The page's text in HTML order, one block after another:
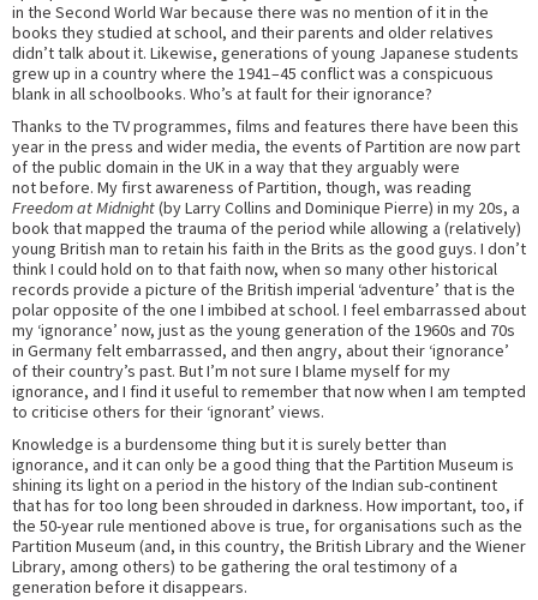
in the Second World War because there was no mention of it in the
books they studied at school, and their parents and older relatives
didn’t talk about it. Likewise, generations of young Japanese students
grew up in a country where the 1941–45 conflict was a conspicuous
blank in all schoolbooks. Who’s at fault for their ignorance?
Thanks to the TV programmes, films and features there have been this
year in the press and wider media, the events of Partition are now part
of the public domain in the UK in a way that they arguably were
not before. My first awareness of Partition, though, was reading
Freedom at Midnight(by Larry Collins and Dominique Pierre) in my 20s, a
book that mapped the trauma of the period while allowing a (relatively)
young British man to retain his faith in the Brits as the good guys. I don’t
think I could hold on to that faith now, when so many other historical
records provide a picture of the British imperial ‘adventure’ that is the
polar opposite of the one I imbibed at school. I feel embarrassed about
my ‘ignorance’ now, just as the young generation of the 1960s and 70s
in Germany felt embarrassed, and then angry, about their ‘ignorance’
of their country’s past. But I’m not sure I blame myself for my
ignorance, and I find it useful to remember that now when I am tempted
to criticise others for their ‘ignorant’ views.
Knowledge is a burdensome thing but it is surely better than
ignorance, and it can only be a good thing that the Partition Museum is
shining its light on a period in the history of the Indian sub-continent
that has for too long been shrouded in darkness. How important, too, if
the 50-year rule mentioned above is true, for organisations such as the
Partition Museum (and, in this country, the British Library and the Wiener
Library, among others) to be gathering the oral testimony of a
generation before it disappears.